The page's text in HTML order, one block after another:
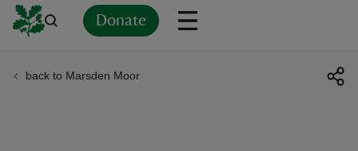
Donate
back to Marsden Moor